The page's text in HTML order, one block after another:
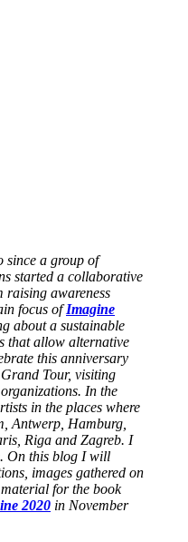
since a group of
started a collaborative
raising awareness
focus ofImagine
about a sustainable
that allow alternative
this anniversary
Tour, visiting
In the
in the places where
Antwerp, Hamburg,
Riga and Zagreb. I
On this blog I will
images gathered on
for the book
2020 in November